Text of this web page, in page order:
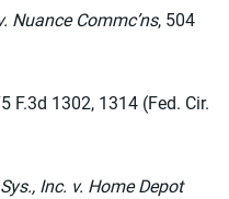
Nuance Commc’ns, 504
F.3d 1302, 1314 (Fed. Cir.
Inc. v. Home Depot